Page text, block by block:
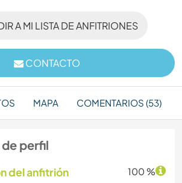
A MI LISTA DE ANFITRIONES
CONTACTO
MAPA COMENTARIOS (53)
perfil
del anfitrión 100 %